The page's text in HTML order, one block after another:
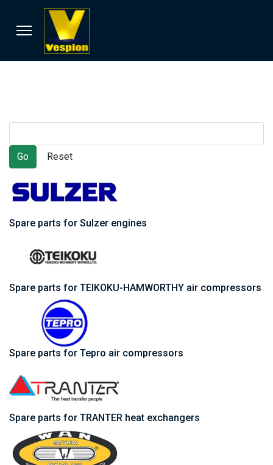
Spare parts for Sulzer engines
Spare parts for TEIKOKU-HAMWORTHY air compressors
Spare parts for Tepro air compressors
Spare parts for TRANTER heat exchangers